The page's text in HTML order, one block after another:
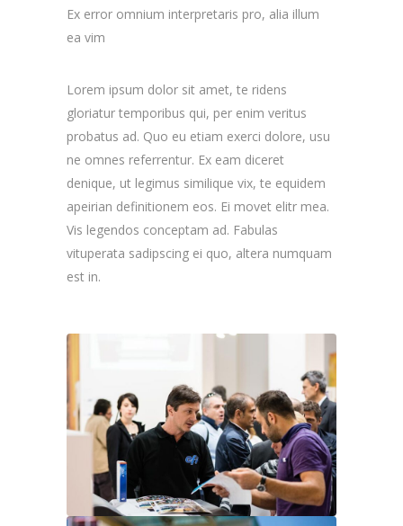
Ex error omnium interpretaris pro, alia illum
ea vim
Lorem ipsum dolor sit amet, te ridens
gloriatur temporibus qui, per enim veritus
probatus ad. Quo eu etiam exerci dolore, usu
ne omnes referrentur. Ex eam diceret
denique, ut legimus similique vix, te equidem
apeirian definitionem eos. Ei movet elitr mea.
Vis legendos conceptam ad. Fabulas
vituperata sadipscing ei quo, altera numquam
est in.